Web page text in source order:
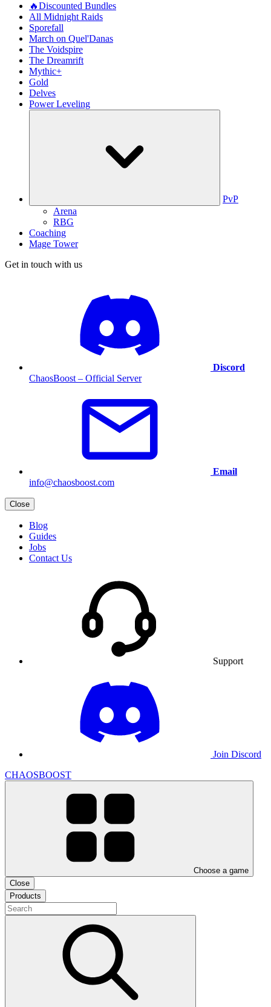
🔥Discounted Bundles
All Midnight Raids
Sporefall
March on Quel'Danas
The Voidspire
The Dreamrift
Mythic+
Gold
Delves
Power Leveling
PvP
Arena
RBG
Coaching
Mage Tower
Get in touch with us
Discord
ChaosBoost – Official Server
Email
info@chaosboost.com
Close
Blog
Guides
Jobs
Contact Us
Support
Join Discord
CHAOSBOOST
Choose a game
Close
Products